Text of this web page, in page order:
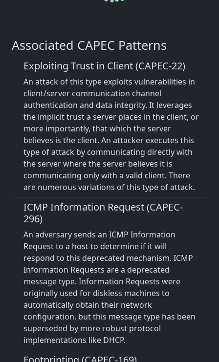
Associated CAPEC Patterns
Exploiting Trust in Client (CAPEC-22)
An attack of this type exploits vulnerabilities in
client/server communication channel
authentication and data integrity. It leverages
the implicit trust a server places in the client, or
more importantly, that which the server
believes is the client. An attacker executes this
type of attack by communicating directly with
the server where the server believes it is
communicating only with a valid client. There
are numerous variations of this type of attack.
ICMP Information Request (CAPEC-
296)
An adversary sends an ICMP Information
Request to a host to determine if it will
respond to this deprecated mechanism. ICMP
Information Requests are a deprecated
message type. Information Requests were
originally used for diskless machines to
automatically obtain their network
configuration, but this message type has been
superseded by more robust protocol
implementations like DHCP.